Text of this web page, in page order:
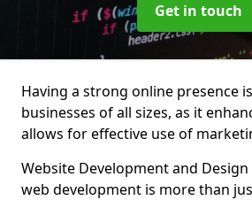
Get in touch
Having a strong online presence
businesses of all sizes, as it
allows for effective use of
Website Development and
web development is more than